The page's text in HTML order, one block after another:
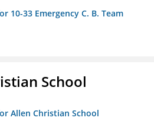
10-33 Emergency C. B. Team
School
Allen Christian School